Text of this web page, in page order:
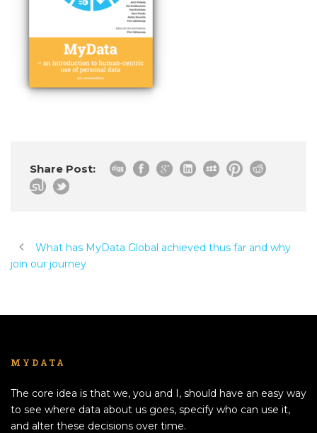
Share Post:
What has MyData Global achieved thus far and why
join our journey
MYDATA
The core idea is that we, you and I, should have an easy way
to see where data about us goes, specify who can use it,
and alter these decisions over time.